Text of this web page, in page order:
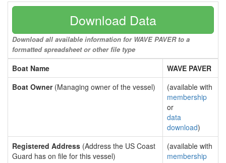
Download Data
Download all available information for WAVE PAVER to a
formatted spreadsheet or other file type
Boat Name
WAVE PAVER
Boat Owner(Managing owner of the vessel)
(available with
membership
or
data
download)
Registered Address (Address the US Coast
Guard has on file for this vessel)
(available with
membership